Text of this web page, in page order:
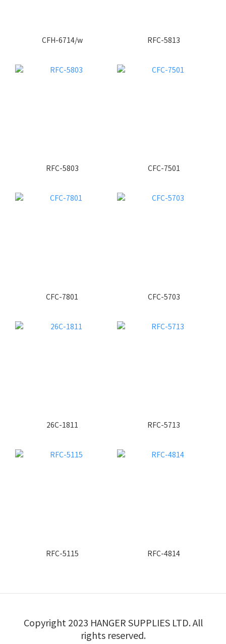
CFH-6714/w RFC-5813
RFC-5803 CFC-7501
CFC-7801 CFC-5703
26C-1811 RFC-5713
RFC-5115 RFC-4814
Copyright 2023 HANGER SUPPLIES LTD. All
rights reserved.